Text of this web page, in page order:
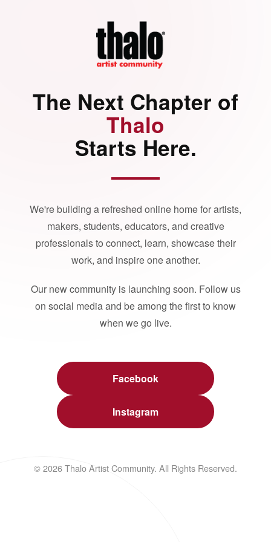
The Next Chapter of
Thalo
Starts Here.
We're building a refreshed online home for artists,
makers, students, educators, and creative
professionals to connect, learn, showcase their
work, and inspire one another.
Our new community is launching soon. Follow us
on social media and be among the first to know
when we go live.
Facebook
Instagram
© 2026 Thalo Artist Community. All Rights Reserved.